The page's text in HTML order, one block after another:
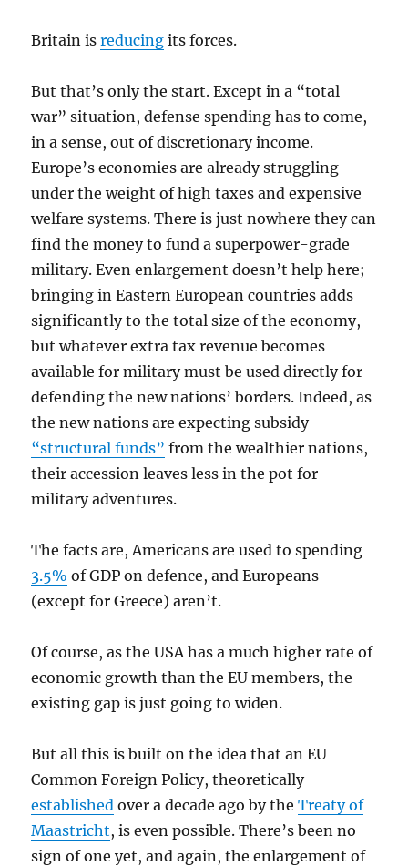
Britain isreducing its forces.
But that’s only the start. Except in a “total
war” situation, defense spending has to come,
in a sense, out of discretionary income.
Europe’s economies are already struggling
under the weight of high taxes and expensive
welfare systems. There is just nowhere they can
find the money to fund a superpower-grade
military. Even enlargement doesn’t help here;
bringing in Eastern European countries adds
significantly to the total size of the economy,
but whatever extra tax revenue becomes
available for military must be used directly for
defending the new nations’ borders. Indeed, as
the new nations are expecting subsidy
“structural funds” from the wealthier nations,
their accession leaves less in the pot for
military adventures.
The facts are, Americans are used to spending
3.5% of GDP on defence, and Europeans
(except for Greece) aren’t.
Of course, as the USA has a much higher rate of
economic growth than the EU members, the
existing gap is just going to widen.
But all this is built on the idea that an EU
Common Foreign Policy, theoretically
established over a decade ago by theTreaty of
Maastricht, is even possible. There’s been no
sign of one yet, and again, the enlargement of